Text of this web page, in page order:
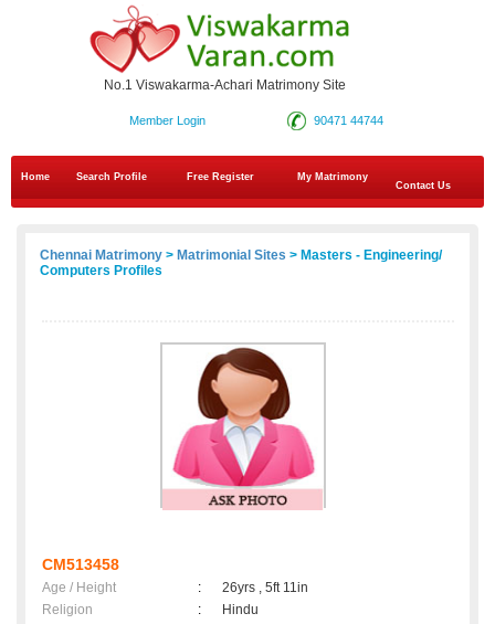
No.1 Viswakarma-Achari Matrimony Site
90471 44744
Member Login
Home Search Profile Free Register
My Matrimony
Contact Us
Chennai Matrimony > Matrimonial Sites > Masters - Engineering/
Computers Profiles
CM513458
Age / Height :
26yrs , 5ft 11in
Religion
:
Hindu